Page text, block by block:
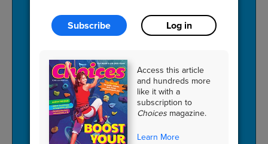
Subscribe Log in
Access this article
and hundreds more
like it with a
subscription to
Choices magazine.
Learn More
PLAN a meal with friends using a
themed ingredient